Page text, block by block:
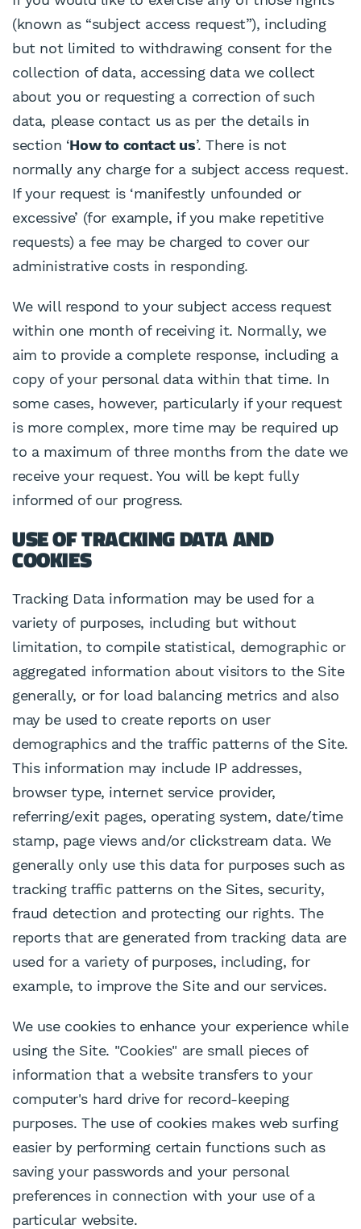
(known as “subject access request”), including
but not limited to withdrawing consent for the
collection of data, accessing data we collect
about you or requesting a correction of such
data, please contact us as per the details in
section ‘How to contact us’. There is not
normally any charge for a subject access request.
If your request is ‘manifestly unfounded or
excessive’ (for example, if you make repetitive
requests) a fee may be charged to cover our
administrative costs in responding.
We will respond to your subject access request
within one month of receiving it. Normally, we
aim to provide a complete response, including a
copy of your personal data within that time. In
some cases, however, particularly if your request
is more complex, more time may be required up
to a maximum of three months from the date we
receive your request. You will be kept fully
informed of our progress.
USE OF TRACKING DATA AND
COOKIES
Tracking Data information may be used for a
variety of purposes, including but without
limitation, to compile statistical, demographic or
aggregated information about visitors to the Site
generally, or for load balancing metrics and also
may be used to create reports on user
demographics and the traffic patterns of the Site.
This information may include IP addresses,
browser type, internet service provider,
referring/exit pages, operating system, date/time
stamp, page views and/or clickstream data. We
generally only use this data for purposes such as
tracking traffic patterns on the Sites, security,
fraud detection and protecting our rights. The
reports that are generated from tracking data are
used for a variety of purposes, including, for
example, to improve the Site and our services.
We use cookies to enhance your experience while
using the Site. "Cookies" are small pieces of
information that a website transfers to your
computer's hard drive for record-keeping
purposes. The use of cookies makes web surfing
easier by performing certain functions such as
saving your passwords and your personal
preferences in connection with your use of a
particular website.